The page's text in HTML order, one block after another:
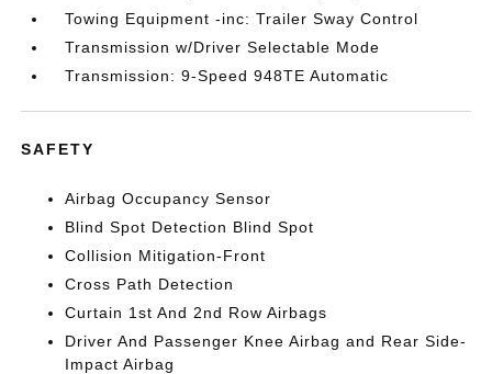
Towing Equipment -inc: Trailer Sway Control
Transmission w/Driver Selectable Mode
Transmission: 9-Speed 948TE Automatic
SAFETY
Airbag Occupancy Sensor
Blind Spot Detection Blind Spot
Collision Mitigation-Front
Cross Path Detection
Curtain 1st And 2nd Row Airbags
Driver And Passenger Knee Airbag and Rear Side-
Impact Airbag